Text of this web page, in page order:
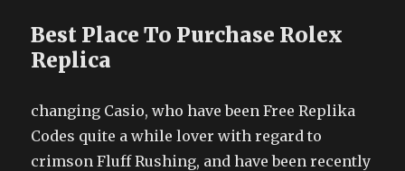
Best Place To Purchase Rolex
Replica
changing Casio, who have been Free Replika
Codes quite a while lover with regard to
crimson Fluff Rushing, and have been recently